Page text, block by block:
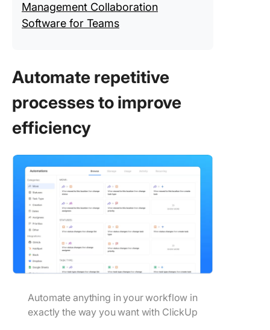
Management Collaboration
Software for Teams
Automate repetitive
processes to improve
efficiency
Automate anything in your workflow in
exactly the way you want with ClickUp